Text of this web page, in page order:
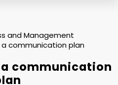
and Management
communication plan
communication